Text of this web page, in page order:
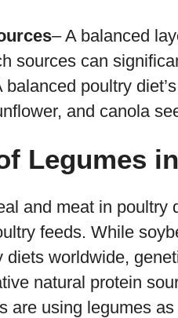
– A balanced
sources can
balanced poultry
and canola
Legumes
and meat in poultry
feeds. While
diets worldwide,
natural protein
are using legumes